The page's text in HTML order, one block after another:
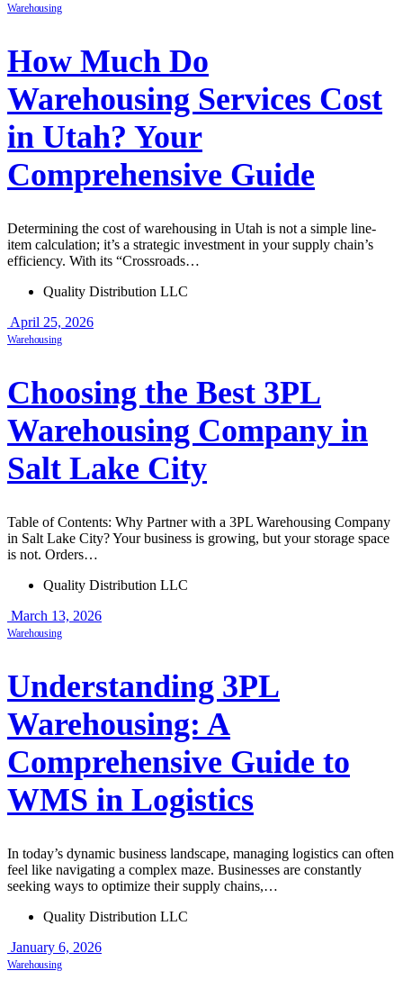
Warehousing
How Much Do
Warehousing Services Cost
in Utah? Your
Comprehensive Guide
Determining the cost of warehousing in Utah is not a simple line-
item calculation; it’s a strategic investment in your supply chain’s
efficiency. With its “Crossroads…
Quality Distribution LLC
April 25, 2026
Warehousing
Choosing the Best 3PL
Warehousing Company in
Salt Lake City
Table of Contents: Why Partner with a 3PL Warehousing Company
in Salt Lake City? Your business is growing, but your storage space
is not. Orders…
Quality Distribution LLC
March 13, 2026
Warehousing
Understanding 3PL
Warehousing: A
Comprehensive Guide to
WMS in Logistics
In today’s dynamic business landscape, managing logistics can often
feel like navigating a complex maze. Businesses are constantly
seeking ways to optimize their supply chains,…
Quality Distribution LLC
January 6, 2026
Warehousing